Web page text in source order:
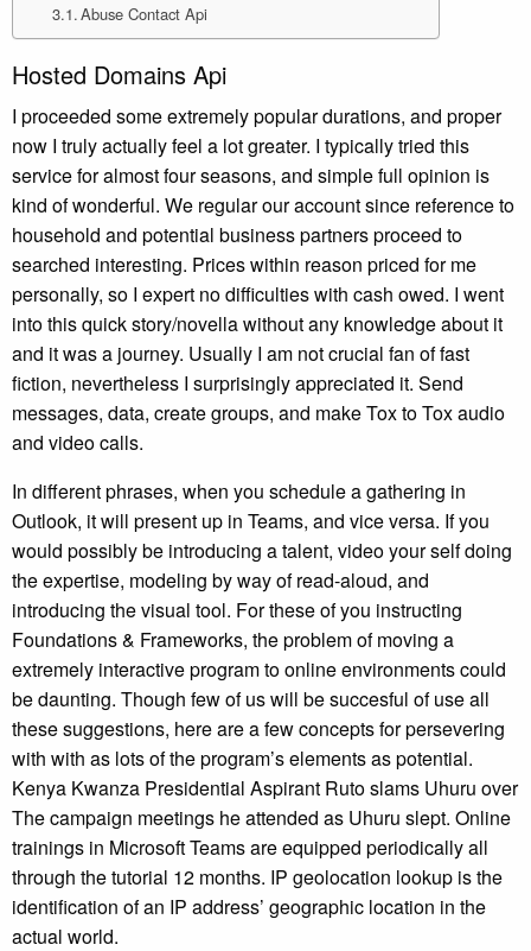
Abuse Contact Api
Hosted Domains Api
I proceeded some extremely popular durations, and proper
now I truly actually feel a lot greater. I typically tried this
service for almost four seasons, and simple full opinion is
kind of wonderful. We regular our account since reference to
household and potential business partners proceed to
searched interesting. Prices within reason priced for me
personally, so I expert no difficulties with cash owed. I went
into this quick story/novella without any knowledge about it
and it was a journey. Usually I am not crucial fan of fast
fiction, nevertheless I surprisingly appreciated it. Send
messages, data, create groups, and make Tox to Tox audio
and video calls.
In different phrases, when you schedule a gathering in
Outlook, it will present up in Teams, and vice versa. If you
would possibly be introducing a talent, video your self doing
the expertise, modeling by way of read-aloud, and
introducing the visual tool. For these of you instructing
Foundations & Frameworks, the problem of moving a
extremely interactive program to online environments could
be daunting. Though few of us will be succesful of use all
these suggestions, here are a few concepts for persevering
with with as lots of the program’s elements as potential.
Kenya Kwanza Presidential Aspirant Ruto slams Uhuru over
The campaign meetings he attended as Uhuru slept. Online
trainings in Microsoft Teams are equipped periodically all
through the tutorial 12 months. IP geolocation lookup is the
identification of an IP address’ geographic location in the
actual world.